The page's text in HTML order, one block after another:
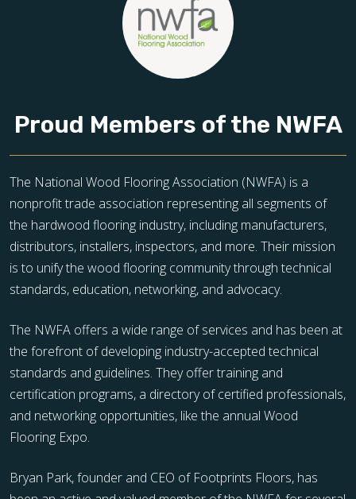
Proud Members of the NWFA
The National Wood Flooring Association (NWFA) is a
nonprofit trade association representing all segments of
the hardwood flooring industry, including manufacturers,
distributors, installers, inspectors, and more. Their mission
is to unify the wood flooring community through technical
standards, education, networking, and advocacy.
The NWFA offers a wide range of services and has been at
the forefront of developing industry-accepted technical
standards and guidelines. They offer training and
certification programs, a directory of certified professionals,
and networking opportunities, like the annual Wood
Flooring Expo.
Bryan Park, founder and CEO of Footprints Floors, has